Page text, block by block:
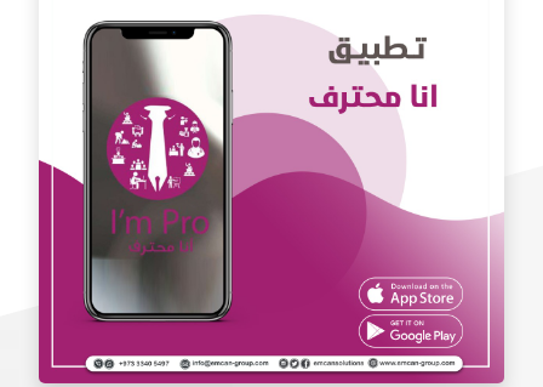
Dr. Youssef Al Mishal application